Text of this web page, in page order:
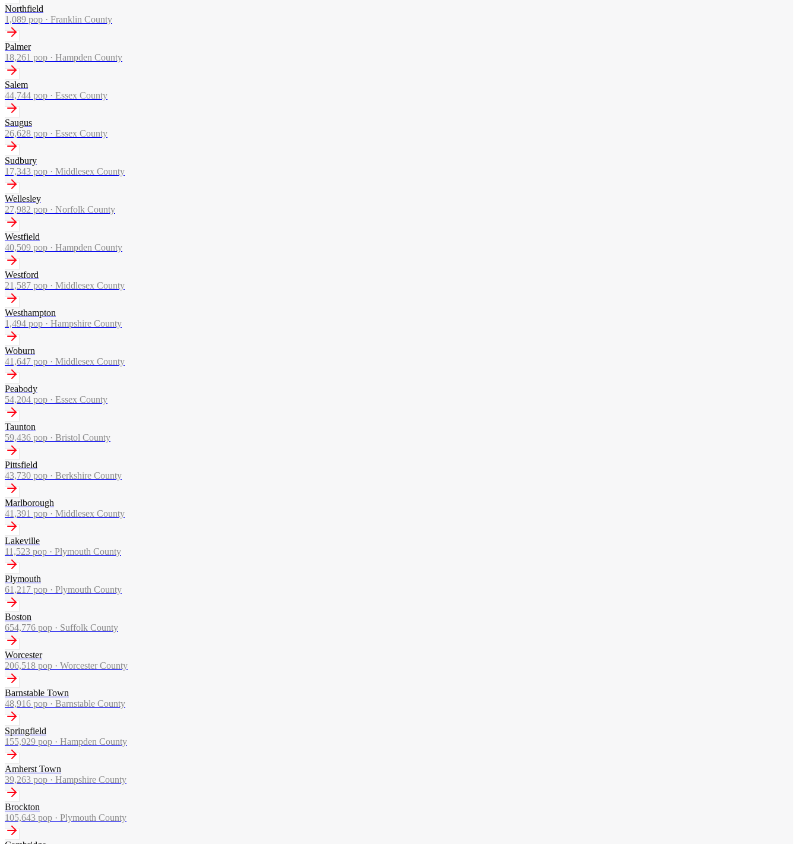
Northfield
1,089 pop · Franklin County
Palmer
18,261 pop · Hampden County
Salem
44,744 pop · Essex County
Saugus
26,628 pop · Essex County
Sudbury
17,343 pop · Middlesex County
Wellesley
27,982 pop · Norfolk County
Westfield
40,509 pop · Hampden County
Westford
21,587 pop · Middlesex County
Westhampton
1,494 pop · Hampshire County
Woburn
41,647 pop · Middlesex County
Peabody
54,204 pop · Essex County
Taunton
59,436 pop · Bristol County
Pittsfield
43,730 pop · Berkshire County
Marlborough
41,391 pop · Middlesex County
Lakeville
11,523 pop · Plymouth County
Plymouth
61,217 pop · Plymouth County
Boston
654,776 pop · Suffolk County
Worcester
206,518 pop · Worcester County
Barnstable Town
48,916 pop · Barnstable County
Springfield
155,929 pop · Hampden County
Amherst Town
39,263 pop · Hampshire County
Brockton
105,643 pop · Plymouth County